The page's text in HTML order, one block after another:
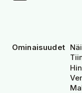
Ominaisuudet